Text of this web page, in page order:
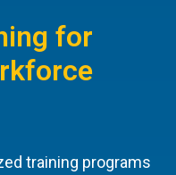
for
training programs